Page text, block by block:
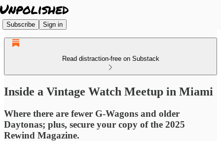
Subscribe Sign in
Read distraction-free on Substack
Inside a Vintage Watch Meetup in Miami
Where there are fewer G-Wagons and older
Daytonas; plus, secure your copy of the 2025
Rewind Magazine.